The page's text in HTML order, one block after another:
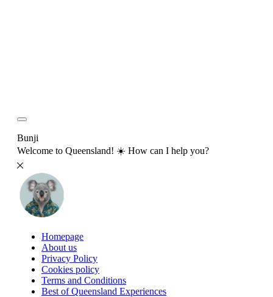
Bunji
Welcome to Queensland! ☀️ How can I help you?
Homepage
About us
Privacy Policy
Cookies policy
Terms and Conditions
Best of Queensland Experiences